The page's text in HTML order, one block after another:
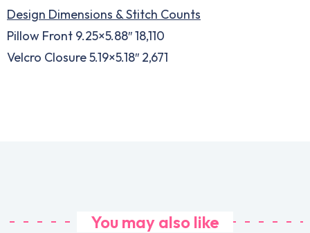
Design Dimensions & Stitch Counts
Pillow Front 9.25×5.88″ 18,110
Velcro Closure 5.19×5.18″ 2,671
You may also like